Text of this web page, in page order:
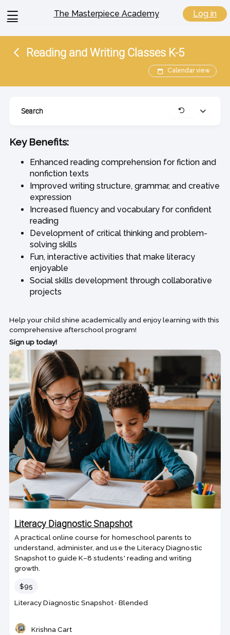
View
The Masterpiece Academy Log in
Reading and Writing Classes K-5
Calendar view
Search ClearExpand
Key Benefits:
Enhanced reading comprehension for fiction and
nonfiction texts
Improved writing structure, grammar, and creative
expression
Increased fluency and vocabulary for confident
reading
Development of critical thinking and problem-
solving skills
Fun, interactive activities that make literacy
enjoyable
Social skills development through collaborative
projects
Help your child shine academically and enjoy learning with this
comprehensive afterschool program!
Sign up today!
Literacy Diagnostic Snapshot
A practical online course for homeschool parents to
understand, administer, and use the Literacy Diagnostic
Snapshot to guide K–8 students' reading and writing
growth.
Price
$95
Course
Literacy Diagnostic Snapshot· Section code
Blended
Krishna Cart